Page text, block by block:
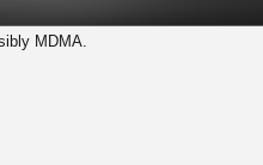
MDMA.